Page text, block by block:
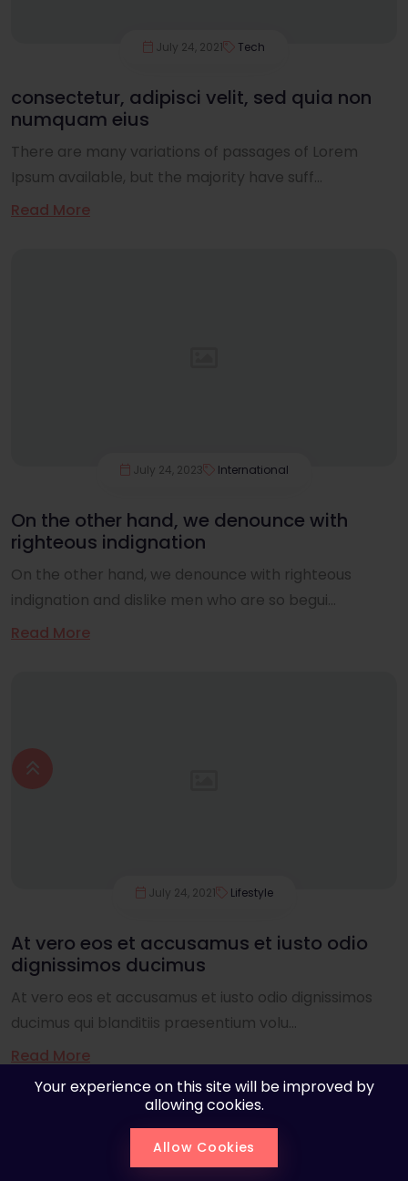
July 24, 2021 Tech
consectetur, adipisci velit, sed quia non
numquam eius
There are many variations of passages of Lorem
Ipsum available, but the majority have suff...
Read More
July 24, 2023 International
On the other hand, we denounce with
righteous indignation
On the other hand, we denounce with righteous
indignation and dislike men who are so begui...
Read More
July 24, 2021 Lifestyle
At vero eos et accusamus et iusto odio
dignissimos ducimus
At vero eos et accusamus et iusto odio dignissimos
ducimus qui blanditiis praesentium volu...
Read More
Your experience on this site will be improved by
allowing cookies.
Allow Cookies